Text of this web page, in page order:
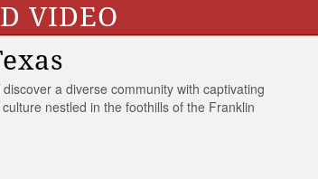
VIDEO
discover a diverse community with captivating
nestled in the foothills of the Franklin